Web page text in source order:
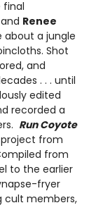
and Renee
about a jungle
Shot
and
. . . until
edited
recorded a
Run Coyote
from
from
to the earlier
fryer
cult members,